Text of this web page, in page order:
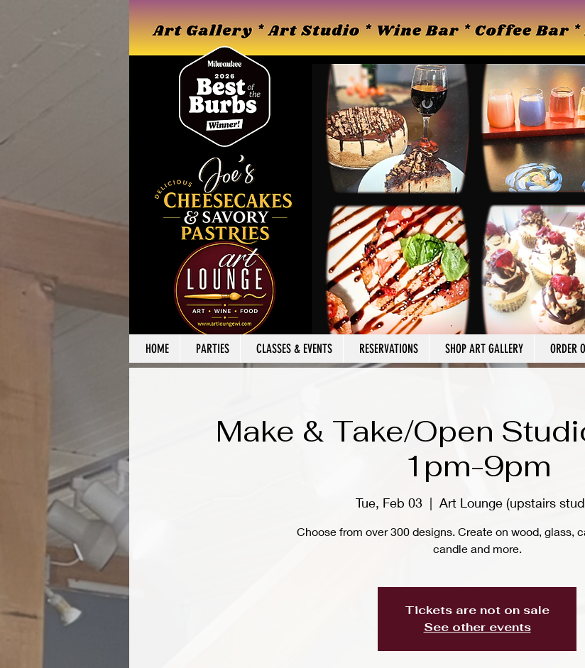
HOME PARTIES CLASSES & EVENTS RESERVATIONS SHOP ART GALLERY ORDER
Make & Take/Open
1pm-9pm
Tue, Feb 03
  |
Art Lounge (upstairs
Choose from over 300 designs. Create on wood, glass,
candle and more.
Tickets are not on sale
See other events